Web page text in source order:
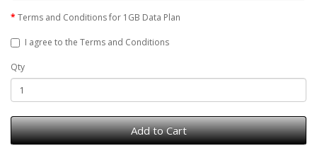
Terms and Conditions for 1GB Data Plan
I agree to the Terms and Conditions
Qty
Add to Cart